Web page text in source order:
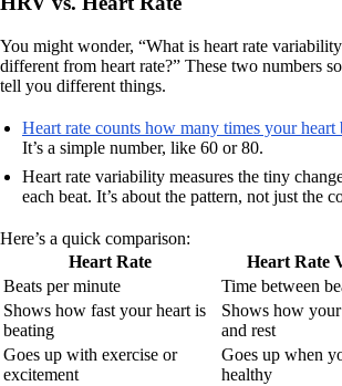
You might wonder, “What is heart rate
different from heart rate?” These two numbers
tell you different things.
Heart rate counts how many times your heart
It’s a simple number, like 60 or 80.
Heart rate variability measures the tiny
each beat. It’s about the pattern, not just the
Here’s a quick comparison:
Heart Rate
Heart Rate
Beats per minute
Time between
Shows how fast your heart is
beating
Shows how
and rest
Goes up with exercise or
excitement
Goes up when
healthy